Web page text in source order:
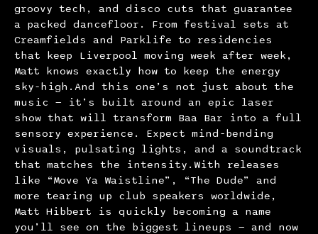
groovy tech, and disco cuts that guarantee
a packed dancefloor. From festival sets at
Creamfields and Parklife to residencies
that keep Liverpool moving week after week,
Matt knows exactly how to keep the energy
sky-high.And this one’s not just about the
music — it’s built around an epic laser
show that will transform Baa Bar into a full
sensory experience. Expect mind-bending
visuals, pulsating lights, and a soundtrack
that matches the intensity.With releases
like “Move Ya Waistline”, “The Dude” and
more tearing up club speakers worldwide,
Matt Hibbert is quickly becoming a name
you’ll see on the biggest lineups — and now